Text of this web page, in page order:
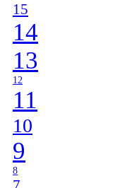
15
14
13
12
11
10
9
8